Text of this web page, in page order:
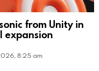
from Unity in
expansion
8:25 am